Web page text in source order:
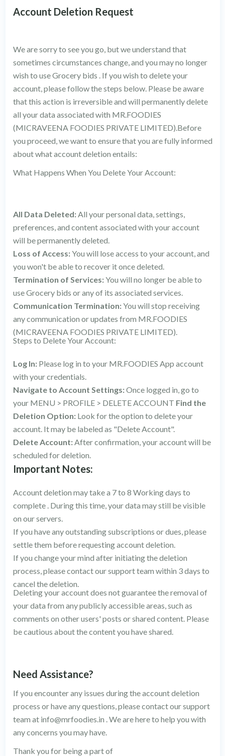
Account Deletion Request
We are sorry to see you go, but we understand that
sometimes circumstances change, and you may no longer
wish to use Grocery bids . If you wish to delete your
account, please follow the steps below. Please be aware
that this action is irreversible and will permanently delete
all your data associated with MR.FOODIES
(MICRAVEENA FOODIES PRIVATE LIMITED).Before
you proceed, we want to ensure that you are fully informed
about what account deletion entails:
What Happens When You Delete Your Account:
All Data Deleted:All your personal data, settings,
preferences, and content associated with your account
will be permanently deleted.
Loss of Access:You will lose access to your account, and
you won't be able to recover it once deleted.
Termination of Services:You will no longer be able to
use Grocery bids or any of its associated services.
Communication Termination:You will stop receiving
any communication or updates from MR.FOODIES
(MICRAVEENA FOODIES PRIVATE LIMITED).
Steps to Delete Your Account:
Log In:Please log in to your MR.FOODIES App account
with your credentials.
Navigate to Account Settings:Once logged in, go to
your MENU > PROFILE > DELETE ACCOUNT Find the
Deletion Option:Look for the option to delete your
account. It may be labeled as "Delete Account".
Delete Account:After confirmation, your account will be
scheduled for deletion.
Important Notes:
Account deletion may take a 7 to 8 Working days to
complete . During this time, your data may still be visible
on our servers.
If you have any outstanding subscriptions or dues, please
settle them before requesting account deletion.
If you change your mind after initiating the deletion
process, please contact our support team within 3 days to
cancel the deletion.
Deleting your account does not guarantee the removal of
your data from any publicly accessible areas, such as
comments on other users' posts or shared content. Please
be cautious about the content you have shared.
Need Assistance?
If you encounter any issues during the account deletion
process or have any questions, please contact our support
team at info@mrfoodies.in . We are here to help you with
any concerns you may have.
Thank you for being a part of